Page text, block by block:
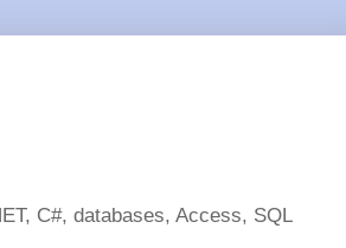
C#, databases, Access, SQL